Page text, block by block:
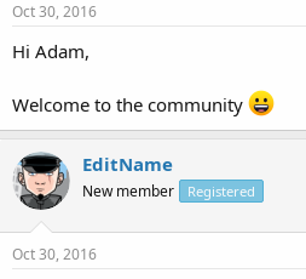
Oct 30, 2016
Hi Adam,
Welcome to the community
EditName
New member Registered
Oct 30, 2016